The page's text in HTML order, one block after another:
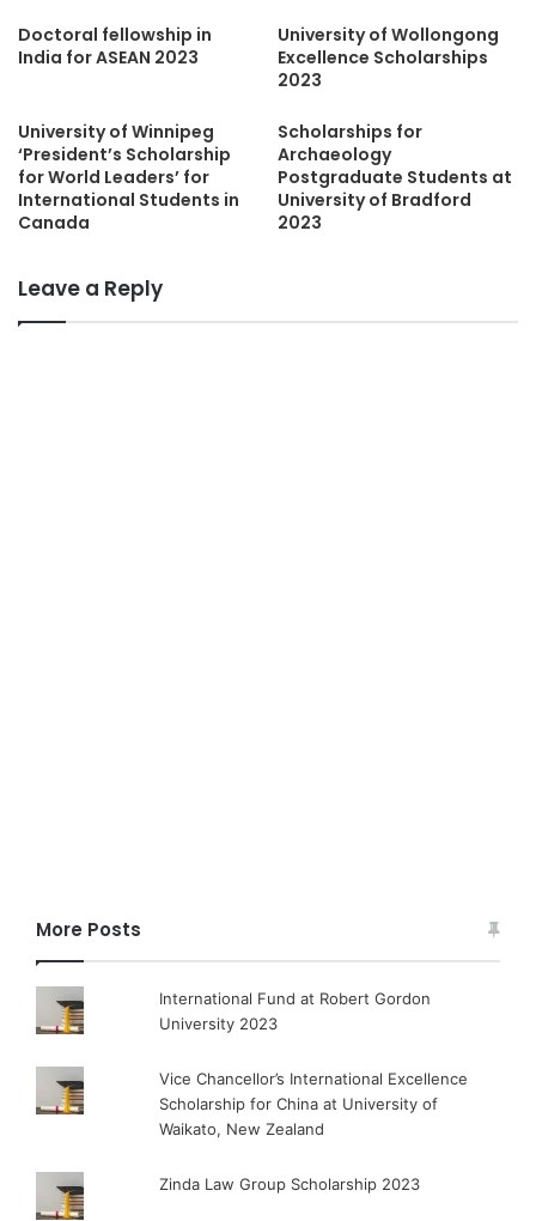
Doctoral fellowship in
India for ASEAN 2023
University of Wollongong
Excellence Scholarships
2023
University of Winnipeg
‘President’s Scholarship
for World Leaders’ for
International Students in
Canada
Scholarships for
Archaeology
Postgraduate Students at
University of Bradford
2023
Leave a Reply
More Posts
International Fund at Robert Gordon
University 2023
Vice Chancellor’s International Excellence
Scholarship for China at University of
Waikato, New Zealand
Zinda Law Group Scholarship 2023